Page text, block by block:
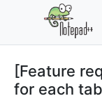
[Feature
for each tab